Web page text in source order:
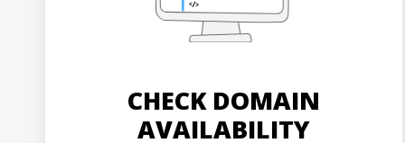
CHECK DOMAIN
AVAILABILITY